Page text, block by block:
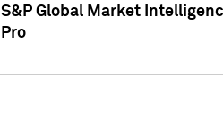
S&P Global Market
Pro